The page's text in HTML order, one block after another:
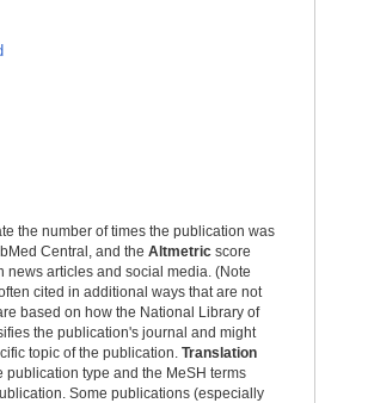
the number of times the publication was
Central, and the Altmetric score
news articles and social media. (Note
cited in additional ways that are not
based on how the National Library of
the publication's journal and might
topic of the publication. Translation
publication type and the MeSH terms
Some publications (especially